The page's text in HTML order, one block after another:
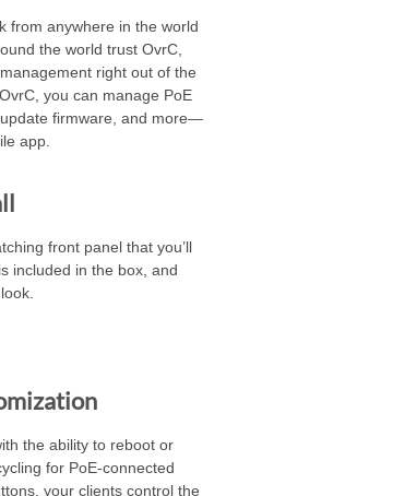
from anywhere in the world
the world trust OvrC,
right out of the
you can manage PoE
firmware, and more—
app.
front panel that you’ll
included in the box, and
the ability to reboot or
for PoE-connected
your clients control the